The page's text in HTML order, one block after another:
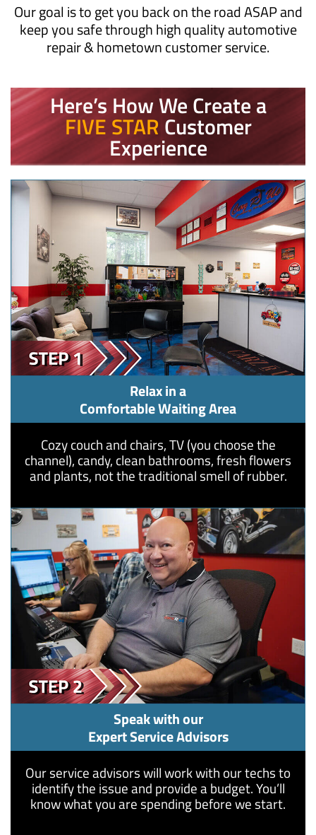
Our goal is to get you back on the road ASAP and
keep you safe through high quality automotive
repair & hometown customer service.
Here’s How We Create a
FIVE STAR Customer
Experience
Relax in a
Comfortable Waiting Area
Cozy couch and chairs, TV (you choose the
channel), candy, clean bathrooms, fresh flowers
and plants, not the traditional smell of rubber.
Speak with our
Expert Service Advisors
​Our service advisors will work with our techs to
identify the issue and provide a budget. You’ll
know what you are spending before we start.